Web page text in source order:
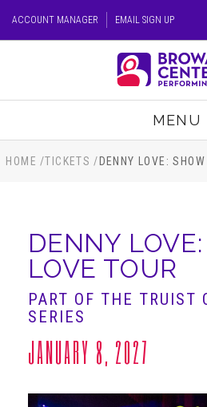
Tickets
ACCOUNT MANAGER EMAIL SIGN UP
MENU
TICKETS
SUPPORT
EDUCATION
HOME /TICKETS / DENNY LOVE:
DENNY
LOVE TOUR
PART OF THE TRUIST
SERIES
JANUARY 8, 2027